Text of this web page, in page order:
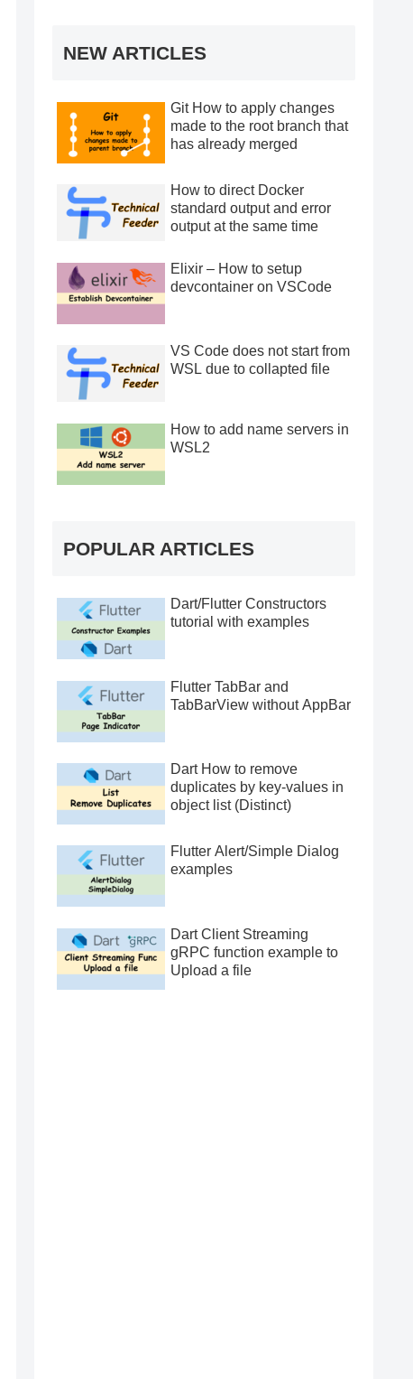
NEW ARTICLES
Git How to apply changes
made to the root branch that
has already merged
How to direct Docker
standard output and error
output at the same time
Elixir – How to setup
devcontainer on VSCode
VS Code does not start from
WSL due to collapted file
How to add name servers in
WSL2
POPULAR ARTICLES
Dart/Flutter Constructors
tutorial with examples
Flutter TabBar and
TabBarView without AppBar
Dart How to remove
duplicates by key-values in
object list (Distinct)
Flutter Alert/Simple Dialog
examples
Dart Client Streaming
gRPC function example to
Upload a file